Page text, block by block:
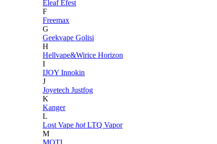
EleafEfest
F
Freemax
G
Geekvape Golisi
H
Hellvape&Wirice Horizon
I
IJOY Innokin
J
Joyetech Justfog
K
Kanger
L
Lost Vape hot LTQ Vapor
M
MOTI